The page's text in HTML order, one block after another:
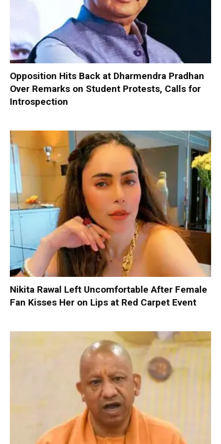
Opposition Hits Back at Dharmendra Pradhan
Over Remarks on Student Protests, Calls for
Introspection
Nikita Rawal Left Uncomfortable After Female
Fan Kisses Her on Lips at Red Carpet Event